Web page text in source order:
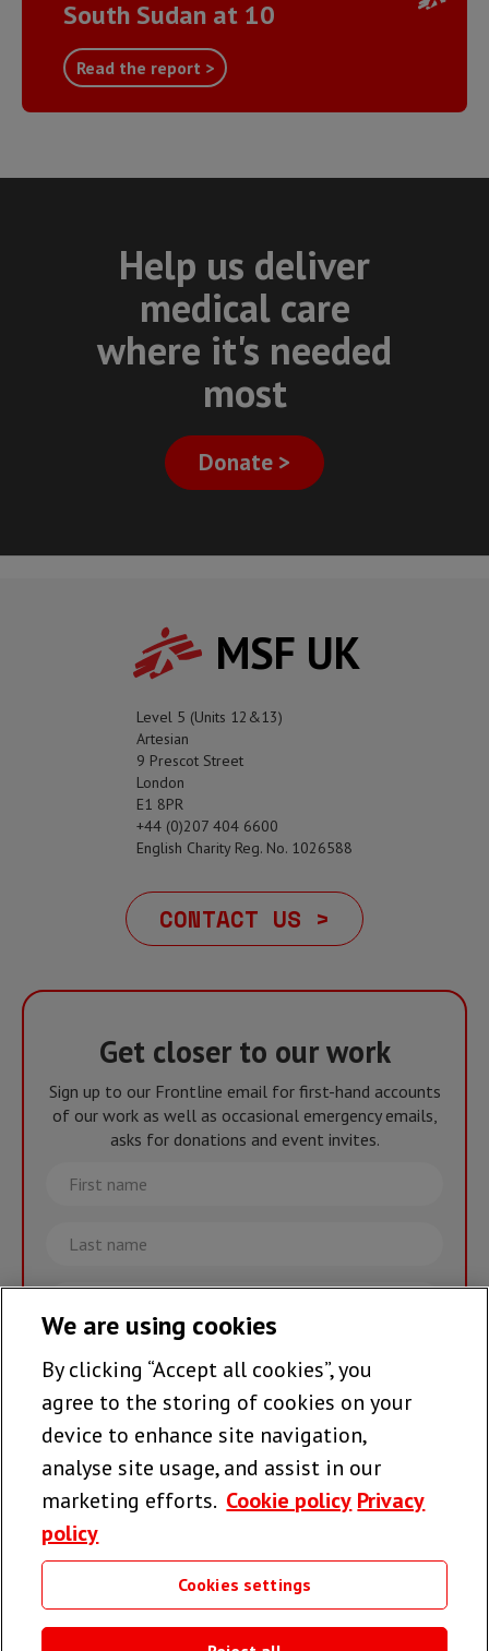
South Sudan at 10
Read the report >
Help us deliver
medical care
where it's needed
most
Donate >
MSF UK
Level 5 (Units 12&13)
Artesian
9 Prescot Street
London
E1 8PR
+44 (0)207 404 6600
English Charity Reg. No. 1026588
CONTACT US >
Get closer to our work
Sign up to our Frontline email for first-hand accounts
of our work as well as occasional emergency emails,
asks for donations and event invites.
name
name
Email
Join the team >
Follow us
Useful links
We are using cookies
By clicking “Accept all cookies”, you
agree to the storing of cookies on your
device to enhance site navigation,
analyse site usage, and assist in our
marketing efforts. Cookie policy Privacy
policy
Cookies settings